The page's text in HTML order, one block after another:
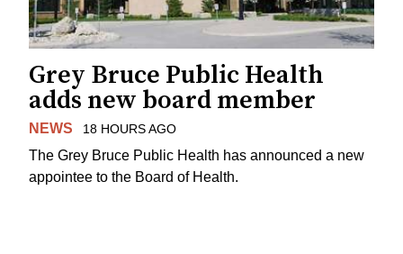
Grey Bruce Public Health
adds new board member
NEWS 18 HOURS AGO
The Grey Bruce Public Health has announced a new
appointee to the Board of Health.